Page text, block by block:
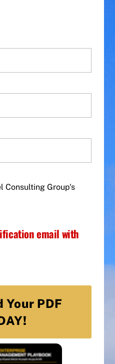
Consulting Group's
email with